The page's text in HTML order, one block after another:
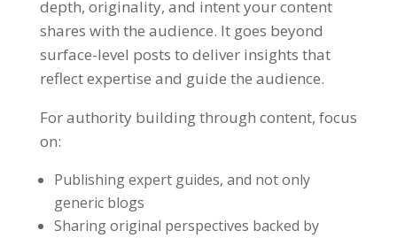
depth, originality, and intent your content
shares with the audience. It goes beyond
surface-level posts to deliver insights that
reflect expertise and guide the audience.
For authority building through content, focus
on:
Publishing expert guides, and not only
generic blogs
Sharing original perspectives backed by